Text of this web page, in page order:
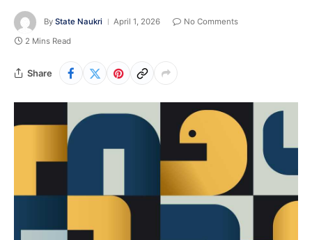
By State Naukri April 1, 2026
No Comments
2 Mins Read
Share